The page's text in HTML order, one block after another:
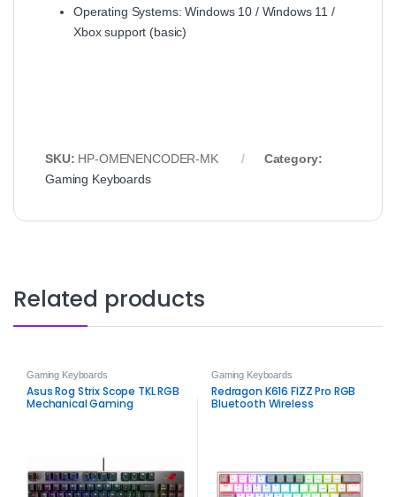
Operating Systems: Windows 10 / Windows 11 /
Xbox support (basic)
SKU: HP-OMENENCODER-MK
Category:
Gaming Keyboards
Related products
Gaming Keyboards
Asus Rog Strix Scope TKL RGB
Mechanical Gaming
Gaming Keyboards
Redragon K616 FIZZ Pro RGB
Bluetooth Wireless